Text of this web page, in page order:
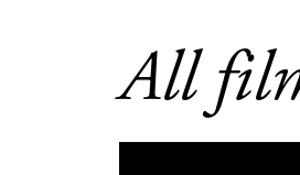
All